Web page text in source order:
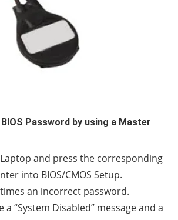
Password by using a Master
and press the corresponding
into BIOS/CMOS Setup.
an incorrect password.
a “System Disabled” message and a